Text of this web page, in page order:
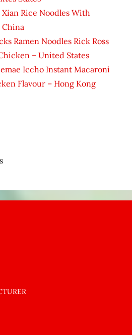
Rice Noodles With
China
Ramen Noodles Rick Ross
– United States
Iccho Instant Macaroni
Flavour – Hong Kong